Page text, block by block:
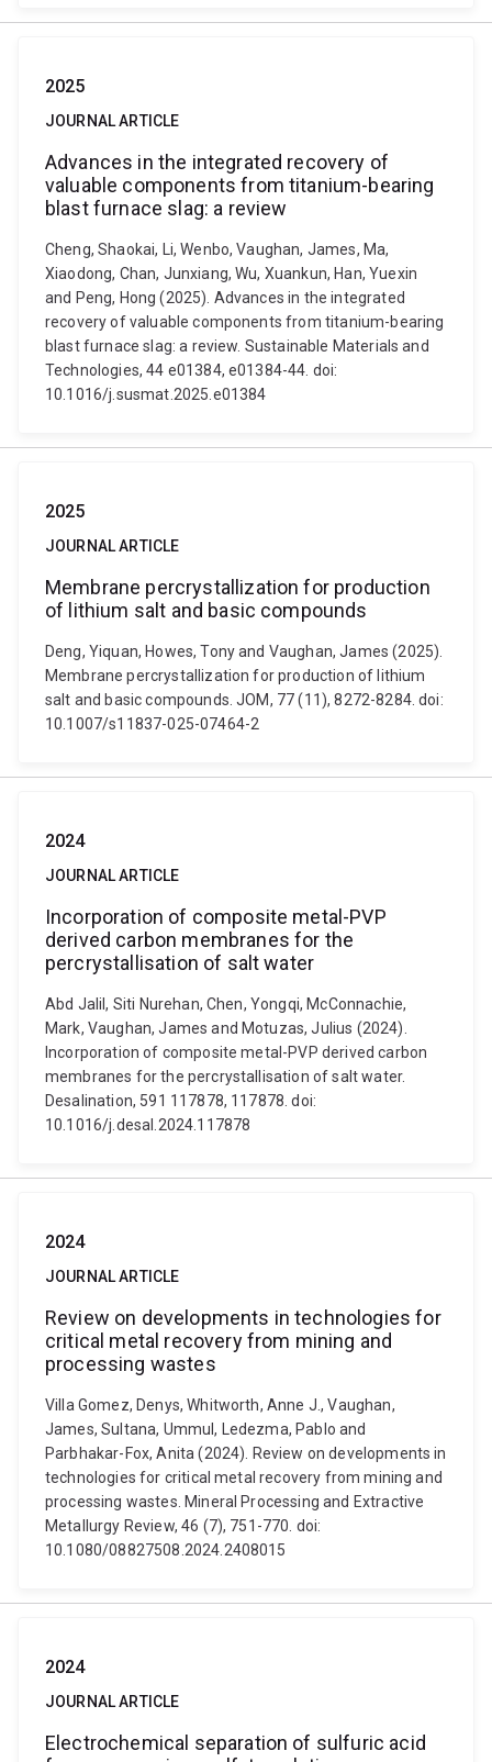
2025
JOURNAL ARTICLE
Advances in the integrated recovery of
valuable components from titanium-bearing
blast furnace slag: a review
Cheng, Shaokai, Li, Wenbo, Vaughan, James, Ma,
Xiaodong, Chan, Junxiang, Wu, Xuankun, Han, Yuexin
and Peng, Hong (2025). Advances in the integrated
recovery of valuable components from titanium-bearing
blast furnace slag: a review. Sustainable Materials and
Technologies, 44 e01384, e01384-44. doi:
10.1016/j.susmat.2025.e01384
2025
JOURNAL ARTICLE
Membrane percrystallization for production
of lithium salt and basic compounds
Deng, Yiquan, Howes, Tony and Vaughan, James (2025).
Membrane percrystallization for production of lithium
salt and basic compounds. JOM, 77 (11), 8272-8284. doi:
10.1007/s11837-025-07464-2
2024
JOURNAL ARTICLE
Incorporation of composite metal-PVP
derived carbon membranes for the
percrystallisation of salt water
Abd Jalil, Siti Nurehan, Chen, Yongqi, McConnachie,
Mark, Vaughan, James and Motuzas, Julius (2024).
Incorporation of composite metal-PVP derived carbon
membranes for the percrystallisation of salt water.
Desalination, 591 117878, 117878. doi:
10.1016/j.desal.2024.117878
2024
JOURNAL ARTICLE
Review on developments in technologies for
critical metal recovery from mining and
processing wastes
Villa Gomez, Denys, Whitworth, Anne J., Vaughan,
James, Sultana, Ummul, Ledezma, Pablo and
Parbhakar-Fox, Anita (2024). Review on developments in
technologies for critical metal recovery from mining and
processing wastes. Mineral Processing and Extractive
Metallurgy Review, 46 (7), 751-770. doi:
10.1080/08827508.2024.2408015
2024
JOURNAL ARTICLE
Electrochemical separation of sulfuric acid